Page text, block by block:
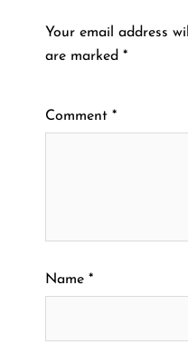
Your email address
are marked *
Comment *
Name *